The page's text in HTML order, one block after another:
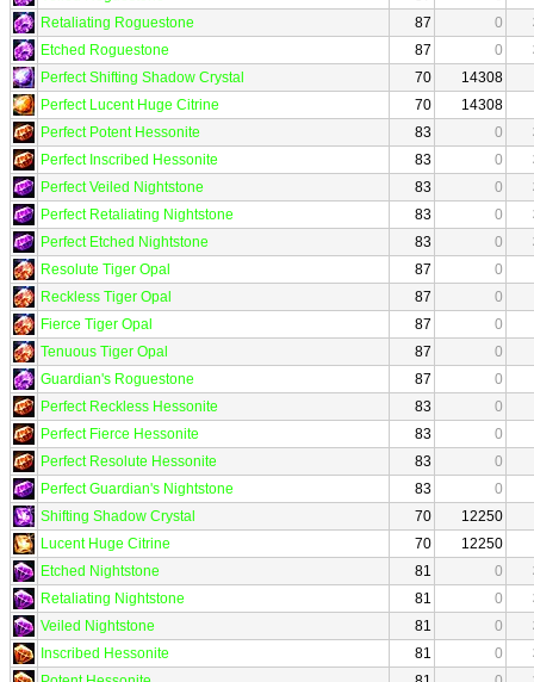
Retaliating Roguestone
87 0
Etched Roguestone
87 0
Perfect Shifting Shadow Crystal
70
14308
Perfect Lucent Huge Citrine
70
14308
Perfect Potent Hessonite
83 0
Perfect Inscribed Hessonite
83 0
Perfect Veiled Nightstone
83 0
Perfect Retaliating Nightstone
83 0
Perfect Etched Nightstone
83 0
Resolute Tiger Opal
87
0
Reckless Tiger Opal
87
0
Fierce Tiger Opal
87
0
Tenuous Tiger Opal
87
0
Guardian's Roguestone
87
0
Perfect Reckless Hessonite
83
0
Perfect Fierce Hessonite
83
0
Perfect Resolute Hessonite
83
0
Perfect Guardian's Nightstone
83
0
Shifting Shadow Crystal
70
12250
Lucent Huge Citrine
70
12250
Etched Nightstone
81 0
Retaliating Nightstone
81 0
Veiled Nightstone
81 0
Inscribed Hessonite
81 0